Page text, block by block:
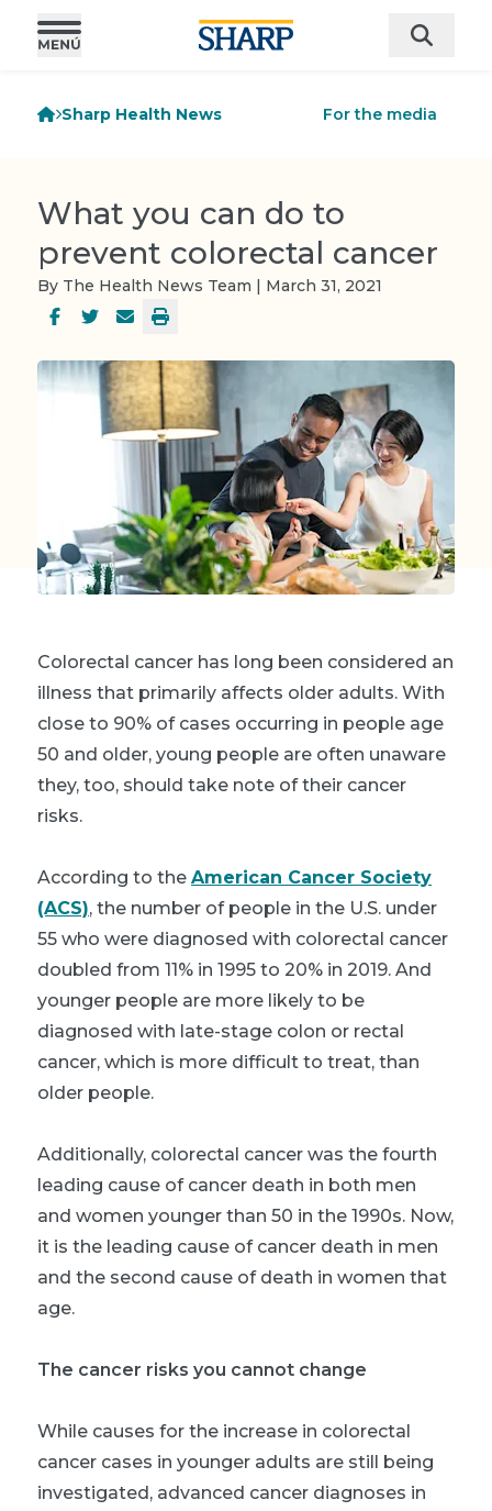
Sharp Health News For the media
What you can do to
prevent colorectal cancer
By The Health News Team | March 31, 2021
Colorectal cancer has long been considered an
illness that primarily affects older adults. With
close to 90% of cases occurring in people age
50 and older, young people are often unaware
they, too, should take note of their cancer
risks.
According to the American Cancer Society
(ACS), the number of people in the U.S. under
55 who were diagnosed with colorectal cancer
doubled from 11% in 1995 to 20% in 2019. And
younger people are more likely to be
diagnosed with late-stage colon or rectal
cancer, which is more difficult to treat, than
older people.
Additionally, colorectal cancer was the fourth
leading cause of cancer death in both men
and women younger than 50 in the 1990s. Now,
it is the leading cause of cancer death in men
and the second cause of death in women that
age.
The cancer risks you cannot change
While causes for the increase in colorectal
cancer cases in younger adults are still being
investigated, advanced cancer diagnoses in